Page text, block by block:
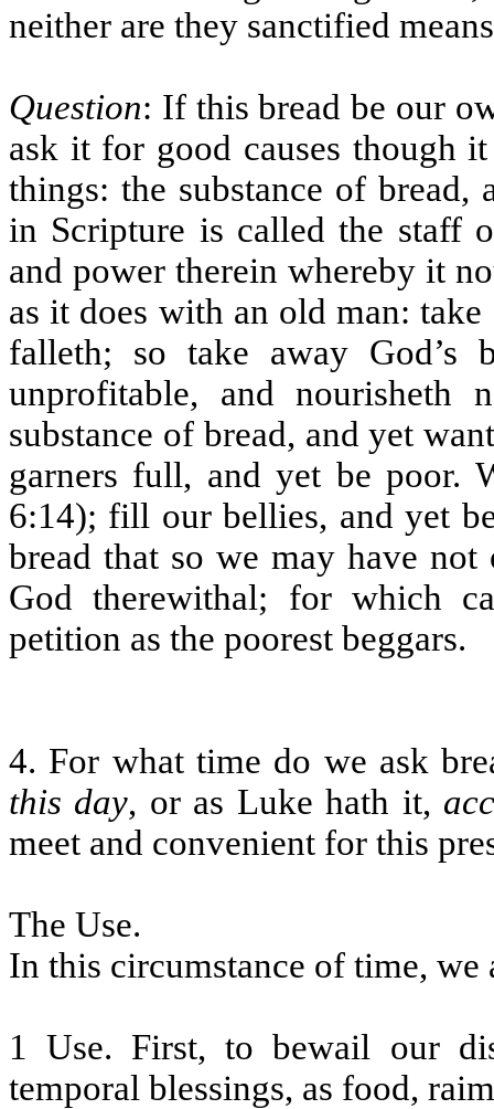
neither are they sanctified
Question: If this bread be our
ask it for good causes though
things: the substance of
in Scripture is called the staff
and power therein whereby it
as it does with an old man:
falleth; so take away God’s
unprofitable, and nourisheth
substance of bread, and yet
garners full, and yet be poor.
6:14); fill our bellies, and yet
bread that so we may have
God therewithal; for which
petition as the poorest beggars.
4. For what time do we ask
this day, or as Luke hath it,
meet and convenient for this
The Use.
In this circumstance of time, we
1 Use. First, to bewail our
temporal blessings, as food,